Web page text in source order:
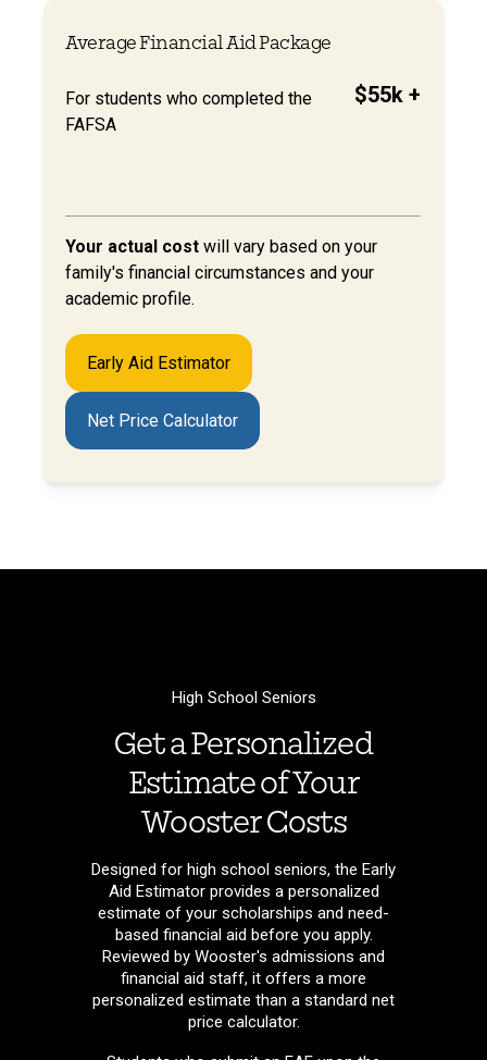
Average Financial Aid Package
For students who completed the
FAFSA
$55k +
Your actual cost will vary based on your
family's financial circumstances and your
academic profile.
Early Aid Estimator
Net Price Calculator
High School Seniors
Get a Personalized
Estimate of Your
Wooster Costs
Designed for high school seniors, the Early
Aid Estimator provides a personalized
estimate of your scholarships and need-
based financial aid before you apply.
Reviewed by Wooster's admissions and
financial aid staff, it offers a more
personalized estimate than a standard net
price calculator.